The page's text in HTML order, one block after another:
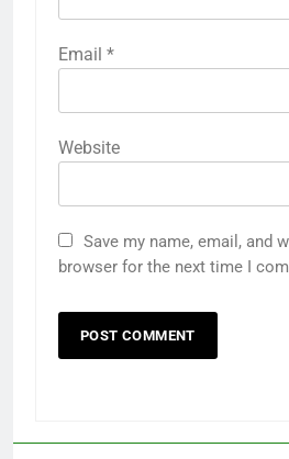
Email *
Website
Save my name, email, and
browser for the next time I